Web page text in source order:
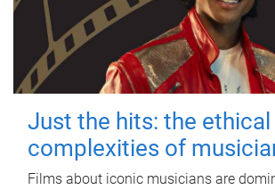
Just the hits: the ethical
complexities of
Films about iconic musicians are